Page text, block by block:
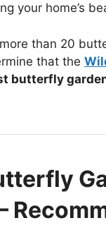
your home’s
than 20
that the
butterfly